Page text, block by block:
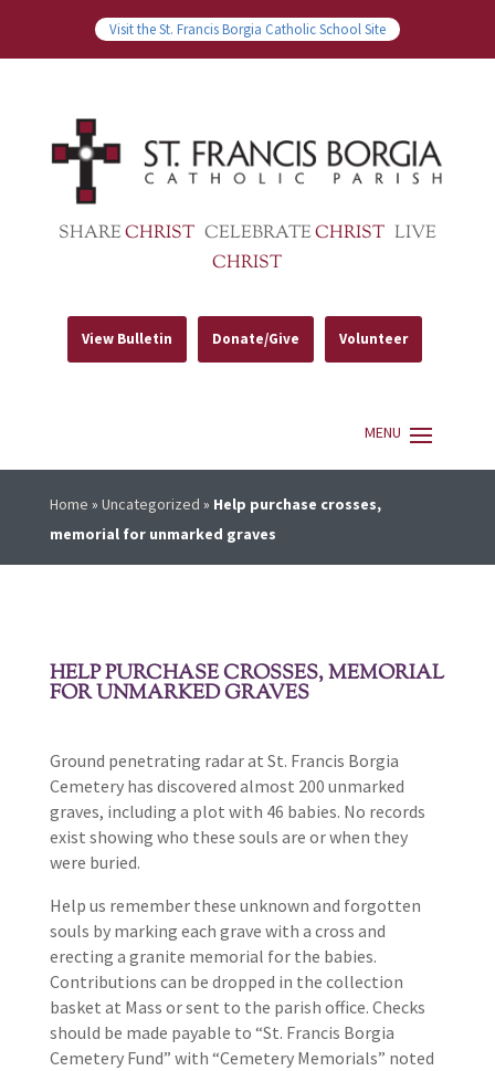
Visit the St. Francis Borgia Catholic School Site
SHARECHRIST CELEBRATECHRIST LIVE
CHRIST
View Bulletin Donate/Give Volunteer
Home » Uncategorized » Help purchase crosses,
memorial for unmarked graves
HELP PURCHASE CROSSES, MEMORIAL
FOR UNMARKED GRAVES
Ground penetrating radar at St. Francis Borgia
Cemetery has discovered almost 200 unmarked
graves, including a plot with 46 babies. No records
exist showing who these souls are or when they
were buried.
Help us remember these unknown and forgotten
souls by marking each grave with a cross and
erecting a granite memorial for the babies.
Contributions can be dropped in the collection
basket at Mass or sent to the parish office. Checks
should be made payable to “St. Francis Borgia
Cemetery Fund” with “Cemetery Memorials” noted